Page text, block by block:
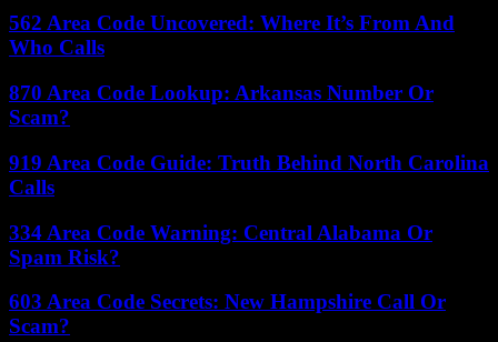
562 Area Code Uncovered: Where It’s From And
Who Calls
870 Area Code Lookup: Arkansas Number Or
Scam?
919 Area Code Guide: Truth Behind North Carolina
Calls
334 Area Code Warning: Central Alabama Or
Spam Risk?
603 Area Code Secrets: New Hampshire Call Or
Scam?